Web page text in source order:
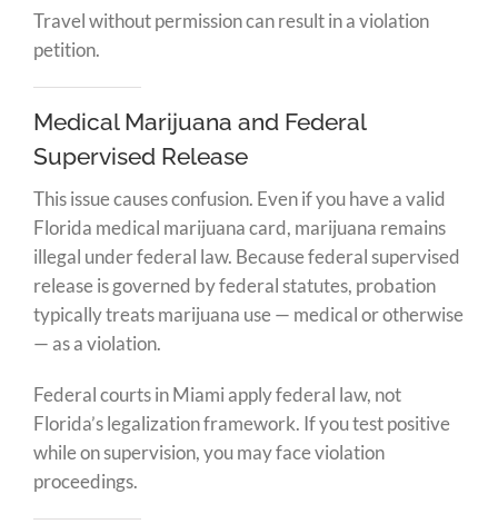
Travel without permission can result in a violation
petition.
Medical Marijuana and Federal
Supervised Release
This issue causes confusion. Even if you have a valid
Florida medical marijuana card, marijuana remains
illegal under federal law. Because federal supervised
release is governed by federal statutes, probation
typically treats marijuana use — medical or otherwise
— as a violation.
Federal courts in Miami apply federal law, not
Florida’s legalization framework. If you test positive
while on supervision, you may face violation
proceedings.